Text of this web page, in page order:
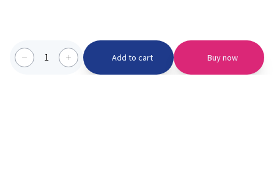
1 Add to cart Buy now